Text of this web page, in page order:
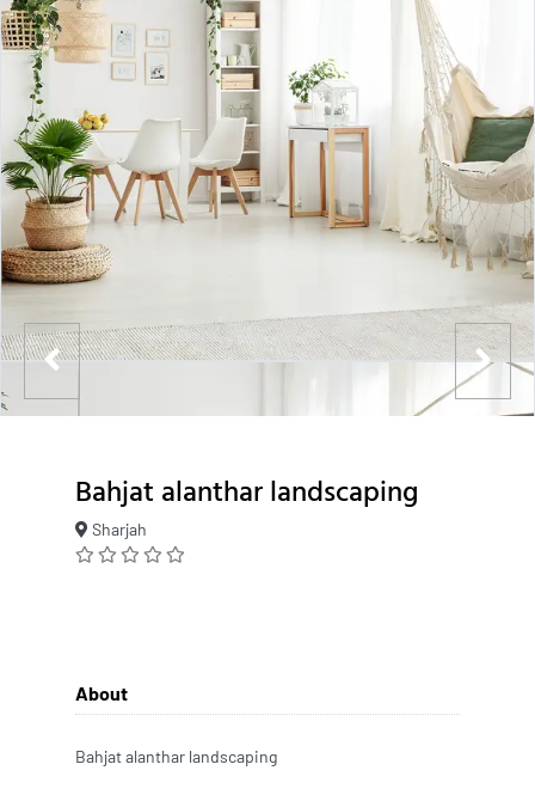
Bahjat alanthar landscaping
Sharjah
About
Bahjat alanthar landscaping